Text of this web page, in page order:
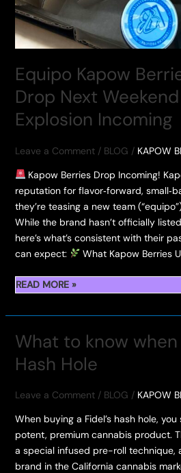
Equipo Kapow
Drop Next
Explosion Incoming
Leave a Comment / BLOG / KAPOW
Kapow Berries Drop Incoming!
reputation for flavor‑forward,
they’re teasing a new team
While the brand hasn’t officially
here’s what’s consistent with their
can expect:
What Kapow Berries
EQUIPO
BERRIES
TO
DROP
WEEKEND
FLAVOR
EXPLOSION
INCOMING
READ MORE »
What to know
Hash Hole
Leave a Comment / BLOG / KAPOW
When buying a Fidel’s hash hole,
potent, premium cannabis product.
a special infused pre-roll technique,
brand in the California cannabis